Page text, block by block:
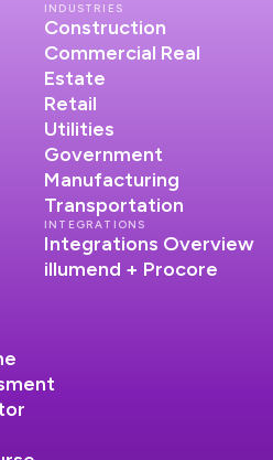
INDUSTRIES
Construction
Commercial Real
Estate
Retail
Utilities
Government
Manufacturing
Transportation
INTEGRATIONS
Integrations Overview
illumend + Procore